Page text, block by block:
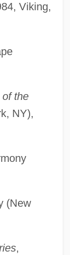
Viking,
of the
NY),
(New
,